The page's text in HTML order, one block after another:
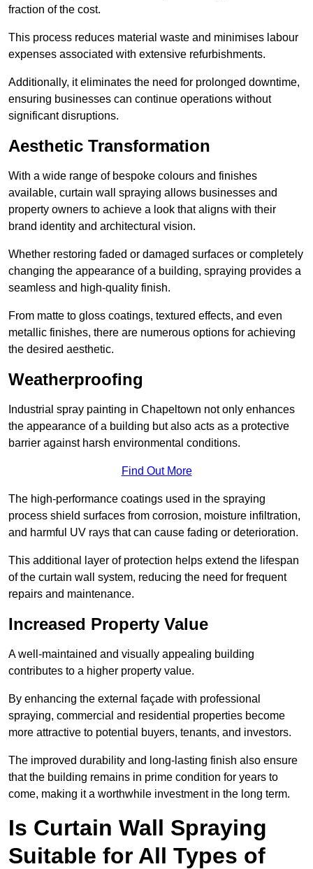
fraction of the cost.
This process reduces material waste and minimises labour
expenses associated with extensive refurbishments.
Additionally, it eliminates the need for prolonged downtime,
ensuring businesses can continue operations without
significant disruptions.
Aesthetic Transformation
With a wide range of bespoke colours and finishes
available, curtain wall spraying allows businesses and
property owners to achieve a look that aligns with their
brand identity and architectural vision.
Whether restoring faded or damaged surfaces or completely
changing the appearance of a building, spraying provides a
seamless and high-quality finish.
From matte to gloss coatings, textured effects, and even
metallic finishes, there are numerous options for achieving
the desired aesthetic.
Weatherproofing
Industrial spray painting in Chapeltown not only enhances
the appearance of a building but also acts as a protective
barrier against harsh environmental conditions.
Find Out More
The high-performance coatings used in the spraying
process shield surfaces from corrosion, moisture infiltration,
and harmful UV rays that can cause fading or deterioration.
This additional layer of protection helps extend the lifespan
of the curtain wall system, reducing the need for frequent
repairs and maintenance.
Increased Property Value
A well-maintained and visually appealing building
contributes to a higher property value.
By enhancing the external façade with professional
spraying, commercial and residential properties become
more attractive to potential buyers, tenants, and investors.
The improved durability and long-lasting finish also ensure
that the building remains in prime condition for years to
come, making it a worthwhile investment in the long term.
Is Curtain Wall Spraying
Suitable for All Types of